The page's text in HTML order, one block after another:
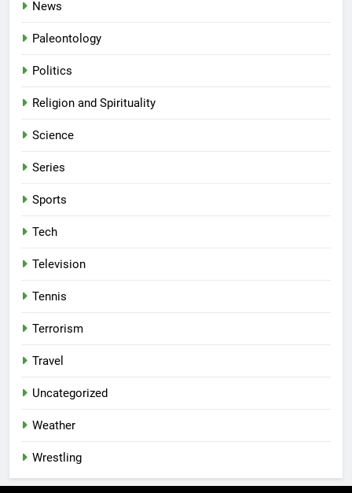
News
Paleontology
Politics
Religion and Spirituality
Science
Series
Sports
Tech
Television
Tennis
Terrorism
Travel
Uncategorized
Weather
Wrestling